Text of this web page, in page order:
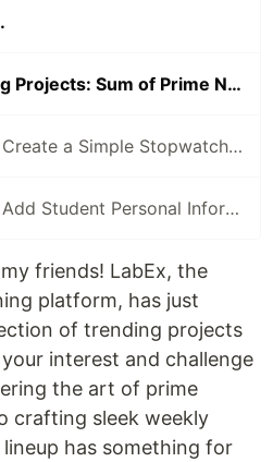
Today's Trending Projects: Sum of Prime Numbers Under 100 and More
LabEx Trending: Create a Simple Stopwatch App Using GTK and More 🕰️
LabEx Trending: Add Student Personal Information and More
friends! LabEx, the
platform, has just
of trending projects
interest and challenge
the art of prime
crafting sleek weekly
has something for